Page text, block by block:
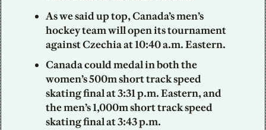
As we said up top, Canada’s men’s
hockey team will open its tournament
against Czechia at 10:40 a.m. Eastern.
Canada could medal in both the
women’s 500m short track speed
skating final at 3:31 p.m. Eastern, and
the men’s 1,000m short track speed
skating final at 3:43 p.m.